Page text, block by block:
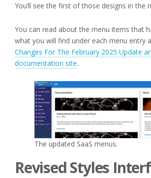
You’ll see the first of those designs in the
You can read about the menu items that
what you will find under each menu entry
Changes For The February 2025 Update
documentation site.
The updated SaaS menus.
Revised Styles